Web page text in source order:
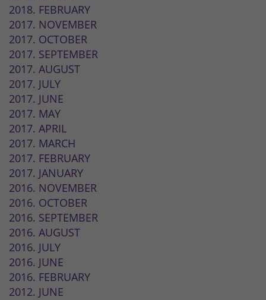
2018. FEBRUARY
2017. NOVEMBER
2017. OCTOBER
2017. SEPTEMBER
2017. AUGUST
2017. JULY
2017. JUNE
2017. MAY
2017. APRIL
2017. MARCH
2017. FEBRUARY
2017. JANUARY
2016. NOVEMBER
2016. OCTOBER
2016. SEPTEMBER
2016. AUGUST
2016. JULY
2016. JUNE
2016. FEBRUARY
2012. JUNE